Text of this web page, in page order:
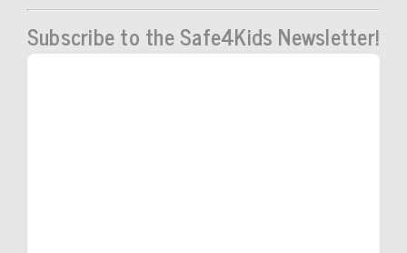
Subscribe to the Safe4Kids Newsletter!